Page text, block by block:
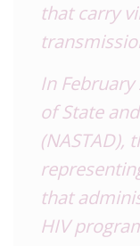
that carry
In
of State
(NASTAD),
that
HIV